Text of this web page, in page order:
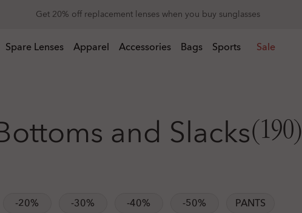
Get 20% off replacement lenses when you buy sunglasses
Spare Lenses Apparel Accessories Bags Sports Sale
and Slacks(190)
-20% -30% -40% -50% PANTS